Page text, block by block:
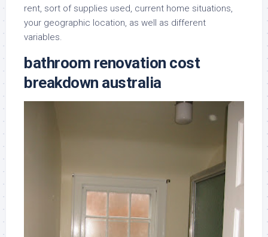
rent, sort of supplies used, current home situations,
your geographic location, as well as different
variables.
bathroom renovation cost
breakdown australia